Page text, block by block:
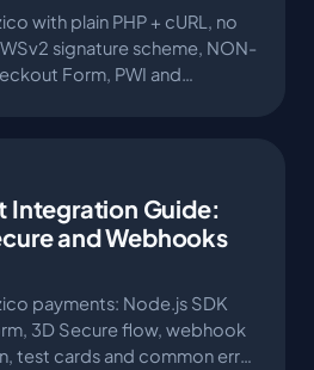
with plain PHP + cURL, no
signature scheme, NON-
Form, PWI and
Integration Guide:
and Webhooks
payments: Node.js SDK
3D Secure flow, webhook
test cards and common error